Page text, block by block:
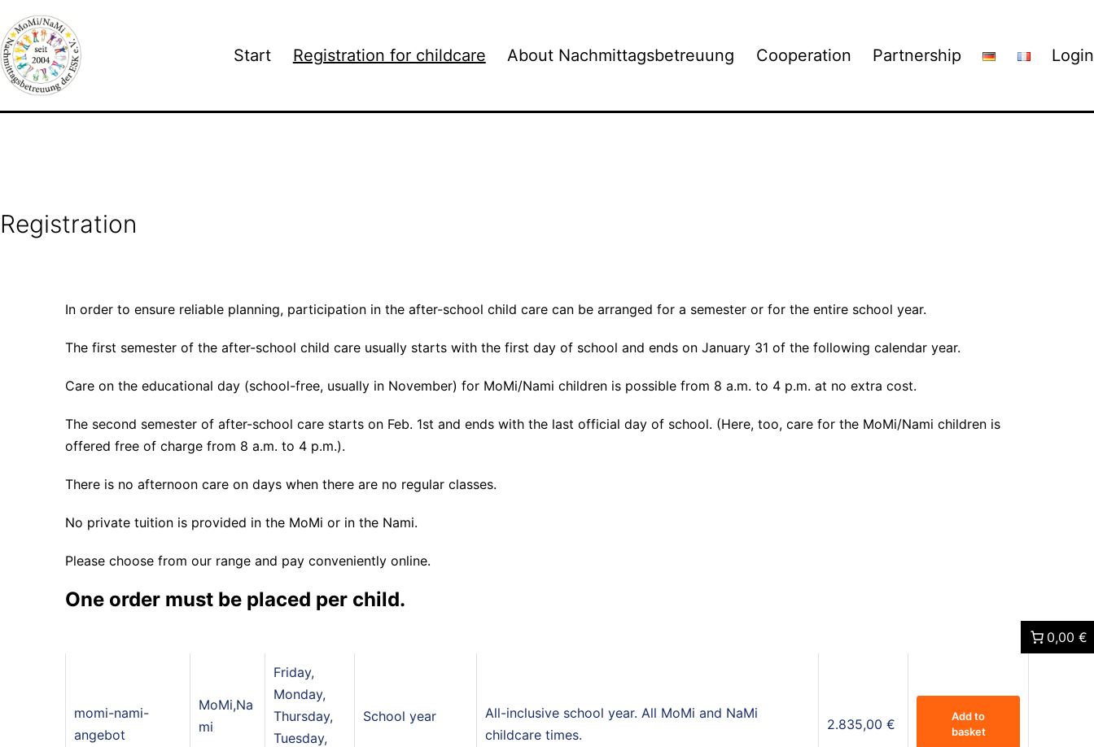
to
content
Karlsruhe
e.V.
Start Registration for childcare About Nachmittagsbetreuung Cooperation Partnership Login
Registration
In order to ensure reliable planning, participation in the after-school child care can be arranged for a semester or for the entire school year.
The first semester of the after-school child care usually starts with the first day of school and ends on January 31 of the following calendar year.
Care on the educational day (school-free, usually in November) for MoMi/Nami children is possible from 8 a.m. to 4 p.m. at no extra cost.
The second semester of after-school care starts on Feb. 1st and ends with the last official day of school. (Here, too, care for the MoMi/Nami children is
offered free of charge from 8 a.m. to 4 p.m.).
There is no afternoon care on days when there are no regular classes.
No private tuition is provided in the MoMi or in the Nami.
Please choose from our range and pay conveniently online.
One order must be placed per child.
0,00 €
momi-nami-
angebot
MoMi,Na
mi
Friday,
Monday,
Thursday,
Tuesday,
School year
All-inclusive school year. All MoMi and NaMi
childcare times.
2.835,00 €
Add to
basket